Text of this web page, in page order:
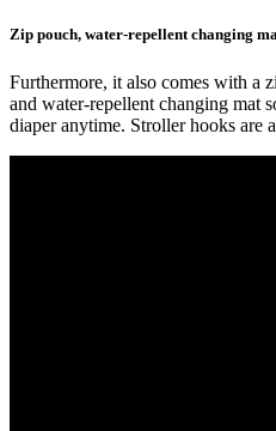
Zip pouch, water-repellent changing
Furthermore, it also comes with a
and water-repellent changing mat
diaper anytime. Stroller hooks are